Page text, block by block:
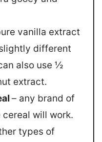
vanilla extract
different
also use ½
extract.
– any brand of
will work.
types of